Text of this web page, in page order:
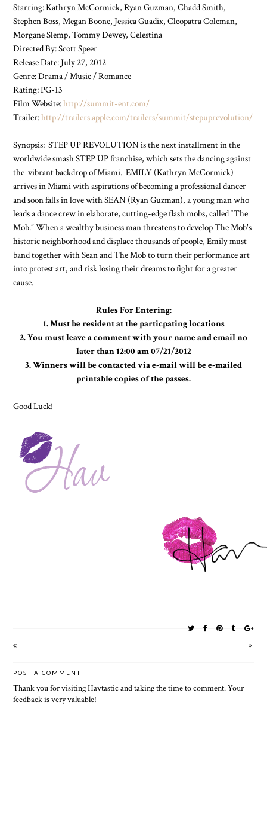
Starring: Kathryn McCormick, Ryan Guzman, Chadd Smith,
Stephen Boss, Megan Boone, Jessica Guadix, Cleopatra Coleman,
Morgane Slemp, Tommy Dewey, Celestina
Directed By: Scott Speer
Release Date: July 27, 2012
Genre: Drama / Music / Romance
Rating: PG-13
Film Website:http://summit-ent.com/
Trailer:http://trailers.apple.com/trailers/summit/stepuprevolution/
Synopsis: STEP UP REVOLUTION is the next installment in the
worldwide smash STEP UP franchise, which sets the dancing against
the vibrant backdrop of Miami. EMILY (Kathryn McCormick)
arrives in Miami with aspirations of becoming a professional dancer
and soon falls in love with SEAN (Ryan Guzman), a young man who
leads a dance crew in elaborate, cutting-edge flash mobs, called “The
Mob.” When a wealthy business man threatens to develop The Mob's
historic neighborhood and displace thousands of people, Emily must
band together with Sean and The Mob to turn their performance art
into protest art, and risk losing their dreams to fight for a greater
cause.
Rules For Entering:
1. Must be resident at the particpating locations
2. You must leave a comment with your name and email no
later than 12:00 am 07/21/2012
3. Winners will be contacted via e-mail will be e-mailed
printable copies of the passes.
Good Luck!
POST A COMMENT
Thank you for visiting Havtastic and taking the time to comment. Your
feedback is very valuable!